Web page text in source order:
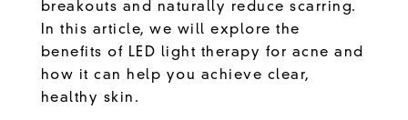
breakouts and naturally reduce scarring.
In this article, we will explore the
benefits of LED light therapy for acne and
how it can help you achieve clear,
healthy skin.